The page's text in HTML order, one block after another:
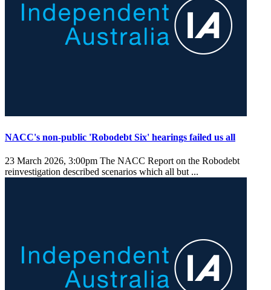
NACC's non-public 'Robodebt Six' hearings failed us all
23 March 2026, 3:00pm The NACC Report on the Robodebt
reinvestigation described scenarios which all but ...